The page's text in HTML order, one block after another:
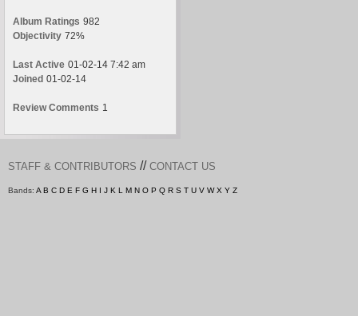
Album Ratings 982
Objectivity 72%
Last Active 01-02-14 7:42 am
Joined 01-02-14
Review Comments 1
STAFF & CONTRIBUTORS // CONTACT US
Bands: A B C D E F G H I J K L M N O P Q R S T U V W X Y Z